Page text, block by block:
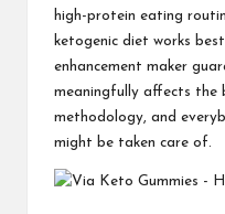
high-protein eating
ketogenic diet works
enhancement maker
meaningfully affects the
methodology, and
might be taken care of.